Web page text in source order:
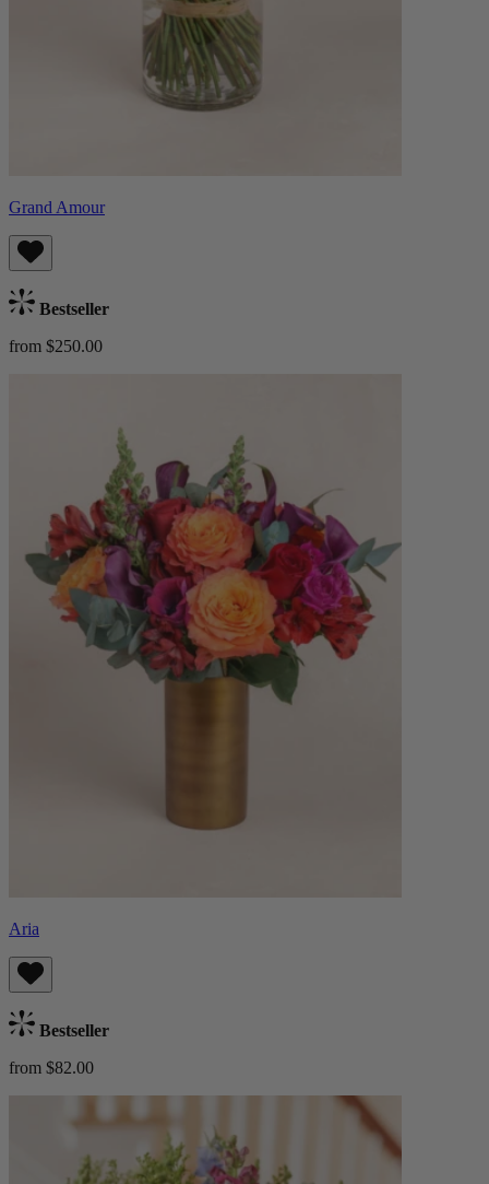
Grand Amour
Bestseller
from $250.00
Aria
Bestseller
from $82.00